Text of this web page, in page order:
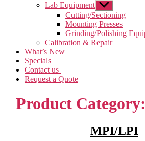
Lab Equipment Show
sub
menu
Cutting/Sectioning
Mounting Presses
Grinding/Polishing
Calibration & Repair
What’s New
Specials
Contact us
Request a Quote
Product Category:
MPI/LPI